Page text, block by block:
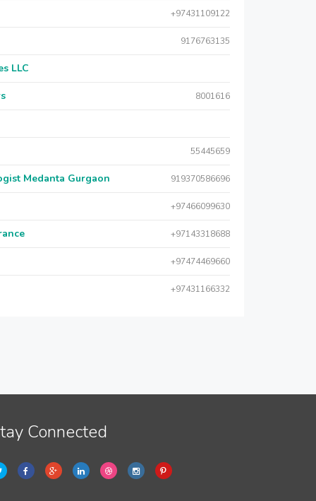
+97431109122
9176763135
LLC
8001616
55445659
Medanta Gurgaon 919370586696
+97466099630
+97143318688
+97474469660
+97431166332
Connected